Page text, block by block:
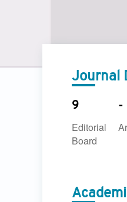
Journal
9
Editorial
Board
-